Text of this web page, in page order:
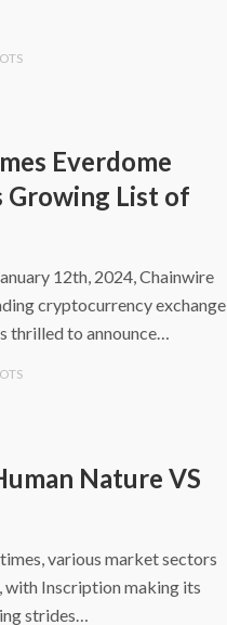
Everdome
Growing List of
12th, 2024, Chainwire
cryptocurrency exchange
thrilled to announce…
Nature VS
various market sectors
with Inscription making its
strides…